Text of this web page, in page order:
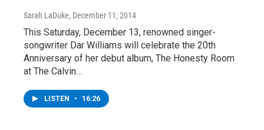
Sarah LaDuke, December 11, 2014
This Saturday, December 13, renowned singer-
songwriter Dar Williams will celebrate the 20th
Anniversary of her debut album, The Honesty Room
at The Calvin…
LISTEN • 16:26